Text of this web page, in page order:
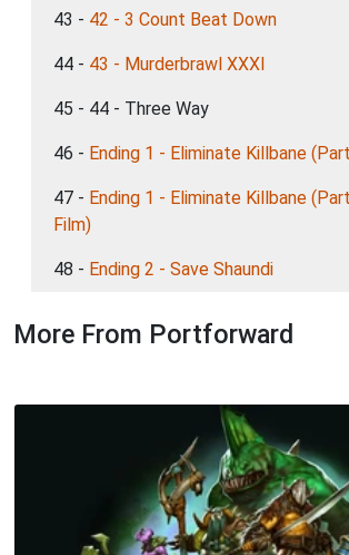
43 - 42 - 3 Count Beat Down
44 - 43 - Murderbrawl XXXI
45 - 44 - Three Way
46 - Ending 1 - Eliminate Killbane
47 - Ending 1 - Eliminate Killbane
Film)
48 - Ending 2 - Save Shaundi
More From Portforward